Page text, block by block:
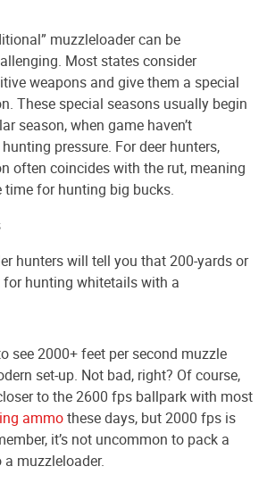
muzzleloader can be
Most states consider
weapons and give them a special
These special seasons usually begin
season, when game haven’t
pressure. For deer hunters,
often coincides with the rut, meaning
for hunting big bucks.
hunters will tell you that 200-yards or
hunting whitetails with a
see 2000+ feet per second muzzle
set-up. Not bad, right? Of course,
to the 2600 fps ballpark with most
ammothese days, but 2000 fps is
it’s not uncommon to pack a
muzzleloader.